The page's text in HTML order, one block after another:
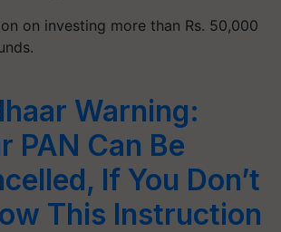
on investing more than Rs. 50,000
Warning:
PAN Can Be
If You Don’t
This Instruction